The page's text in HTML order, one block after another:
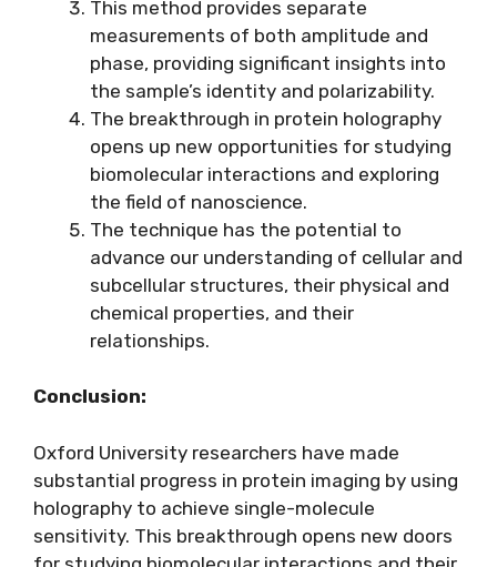
This method provides separate
measurements of both amplitude and
phase, providing significant insights into
the sample’s identity and polarizability.
The breakthrough in protein holography
opens up new opportunities for studying
biomolecular interactions and exploring
the field of nanoscience.
The technique has the potential to
advance our understanding of cellular and
subcellular structures, their physical and
chemical properties, and their
relationships.
Conclusion:
Oxford University researchers have made
substantial progress in protein imaging by using
holography to achieve single-molecule
sensitivity. This breakthrough opens new doors